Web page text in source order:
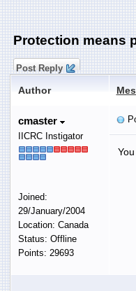
Protection means
Post Reply
Author
cmaster
IICRC Instigator
Joined:
29/January/2004
Location: Canada
Status: Offline
Points: 29693